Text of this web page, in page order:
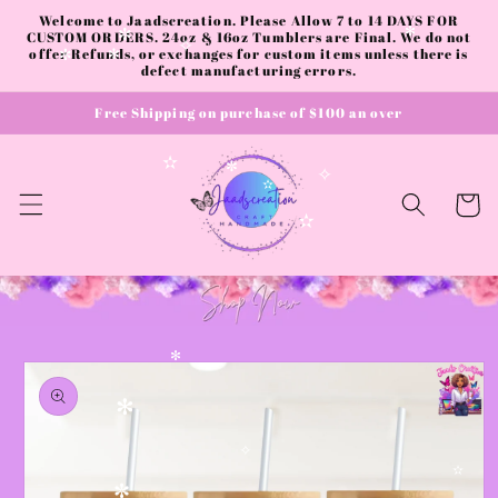
Skip to
content
Welcome to Jaadscreation. Please Allow 7 to 14 DAYS FOR
CUSTOM ORDERS. 24oz & 16oz Tumblers are Final. We do not
offer Refunds, or exchanges for custom items unless there is
defect manufacturing errors.
Free Shipping on purchase of $100 an over
Cart
Skip to
product
information
✻
✫
✫
✫ ✼
✧
✼ ✻